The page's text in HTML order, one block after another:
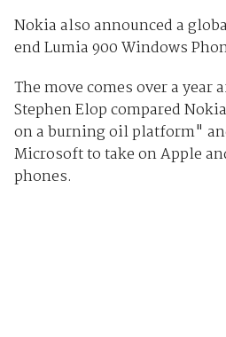
Nokia also announced a
end Lumia 900 Windows
The move comes over a year
Stephen Elop compared
on a burning oil platform"
Microsoft to take on Apple
phones.